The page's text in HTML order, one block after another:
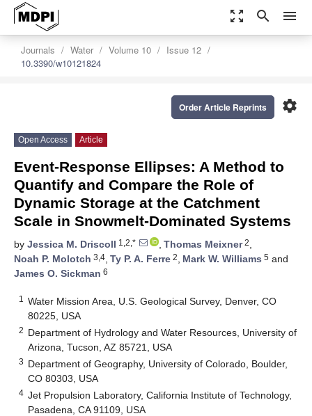
zoom_out_map search menu
Journals Water Volume 10
Issue 12
10.3390/w10121824
settings
Order Article Reprints
Open Access Article
Event-Response Ellipses: A Method to
Quantify and Compare the Role of
Dynamic Storage at the Catchment
Scale in Snowmelt-Dominated Systems
by Jessica M. Driscoll 1,2,* , Thomas Meixner2,
Noah P. Molotch 3,4, Ty P. A. Ferre 2, Mark W. Williams 5 and
James O. Sickman 6
1
Water Mission Area, U.S. Geological Survey, Denver, CO
80225, USA
2 Department of Hydrology and Water Resources, University of
Arizona, Tucson, AZ 85721, USA
3 Department of Geography, University of Colorado, Boulder,
CO 80303, USA
4 Jet Propulsion Laboratory, California Institute of Technology,
Pasadena, CA 91109, USA